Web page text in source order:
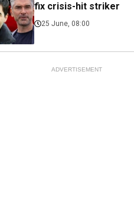
fix crisis-hit striker
25 June, 08:00
ADVERTISEMENT